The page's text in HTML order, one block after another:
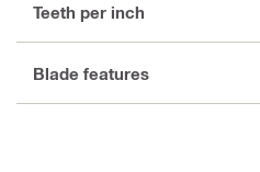
Teeth per inch
Blade features